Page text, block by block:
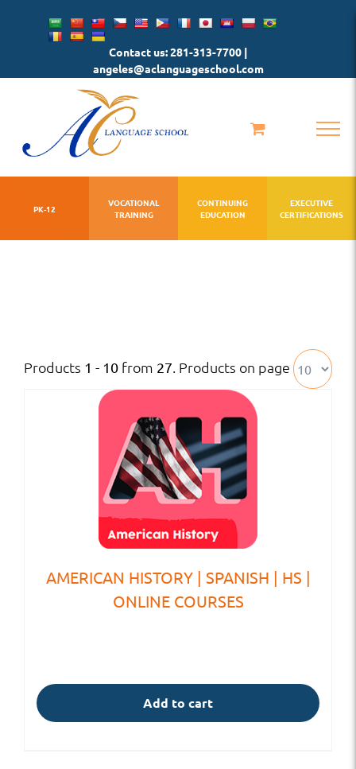
Contact us: 281-313-7700 |
angeles@aclanguageschool.com
PK-12
VOCATIONAL
TRAINING
CONTINUING
EDUCATION
EXECUTIVE
CERTIFICATIONS
Products 1 - 10 from 27. Products on page
AMERICAN HISTORY | SPANISH | HS |
ONLINE COURSES
Add to cart